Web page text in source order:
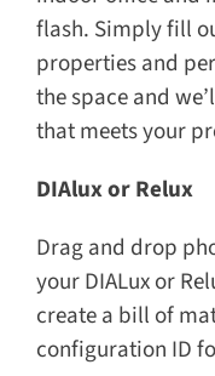
flash. Simply fill
properties and
the space and
that meets your
DIAlux or Relux
Drag and drop
your DIALux or
create a bill of
configuration ID